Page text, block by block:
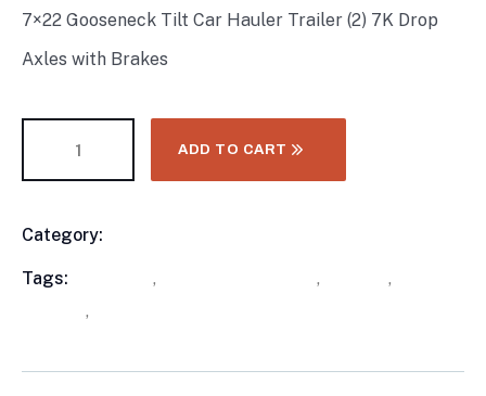
7×22 Gooseneck Tilt Car Hauler Trailer (2) 7K Drop
Axles with Brakes
ADD TO CART
Category:
Tags: , , ,
,